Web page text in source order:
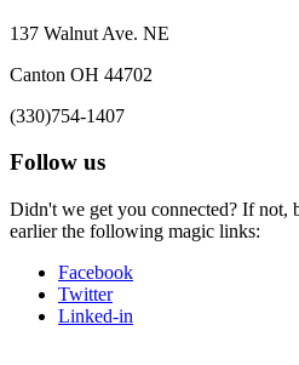
137 Walnut Ave. NE
Canton OH 44702
(330)754-1407
Follow us
Didn't we get you connected? If not,
earlier the following magic links:
Facebook
Twitter
Linked-in